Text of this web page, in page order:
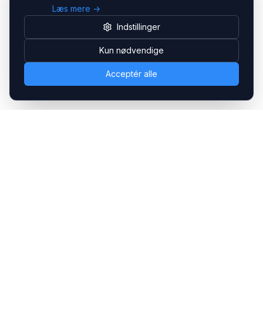
Læs mere →
Indstillinger
Kun nødvendige
Acceptér alle